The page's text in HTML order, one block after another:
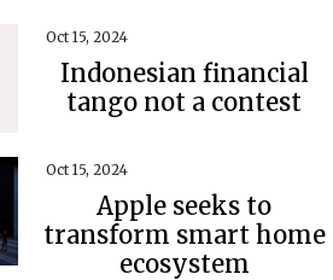
Oct 15, 2024
Indonesian financial
tango not a contest
Oct 15, 2024
Apple seeks to
transform smart home
ecosystem